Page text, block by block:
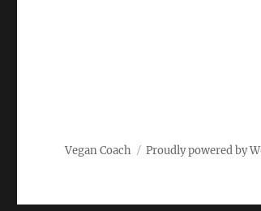
Vegan Coach Proudly powered by